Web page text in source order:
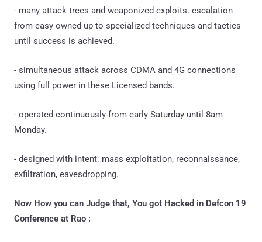
- many attack trees and weaponized exploits. escalation
from easy owned up to specialized techniques and tactics
until success is achieved.
- simultaneous attack across CDMA and 4G connections
using full power in these Licensed bands.
- operated continuously from early Saturday until 8am
Monday.
- designed with intent: mass exploitation, reconnaissance,
exfiltration, eavesdropping.
Now How you can Judge that, You got Hacked in Defcon 19
Conference at Rao :